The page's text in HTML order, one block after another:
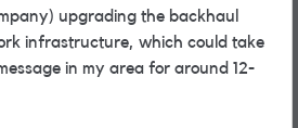
upgrading the backhaul
infrastructure, which could take
in my area for around 12-